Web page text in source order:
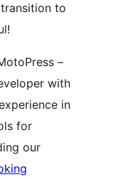
to
–
with
in
for
our